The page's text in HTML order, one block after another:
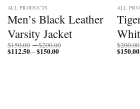
ALL PRODUCTS
Men’s Black Leather
Varsity Jacket
$150.00 –$200.00
$112.50–$150.00Price
ALL
$200.00
$150.00